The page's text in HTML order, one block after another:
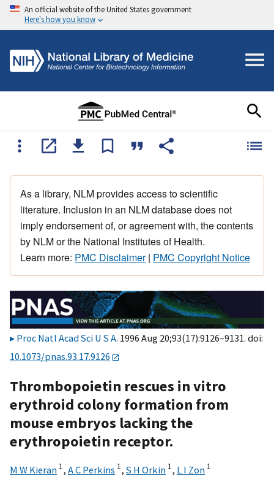
An official website of the United States government
Here's how you know
As a library, NLM provides access to scientific
literature. Inclusion in an NLM database does not
imply endorsement of, or agreement with, the contents
by NLM or the National Institutes of Health.
Learn more: PMC Disclaimer| PMC Copyright Notice
Proc Natl Acad Sci U S A. 1996 Aug 20;93(17):9126–9131. doi:
10.1073/pnas.93.17.9126
Thrombopoietin rescues in vitro
erythroid colony formation from
mouse embryos lacking the
erythropoietin receptor.
M W Kieran 1, A C Perkins 1, S H Orkin 1, L I Zon 1